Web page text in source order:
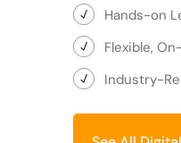
Hands-on
Flexible,
Industry-